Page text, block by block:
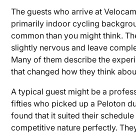
The guests who arrive at
primarily indoor cycling
common than you might think.
slightly nervous and leave
Many of them describe the
that changed how they think
A typical guest might be a
fifties who picked up a Peloton
found that it suited their
competitive nature perfectly.